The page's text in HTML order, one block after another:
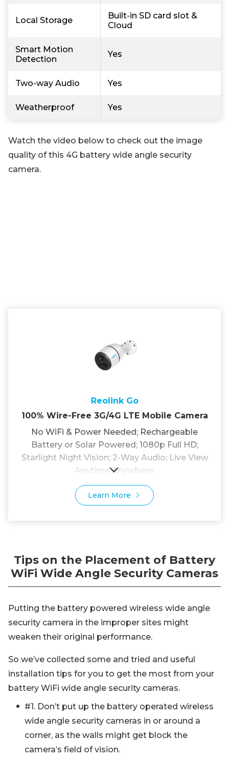
Local Storage
Built-in SD card slot &
Cloud
Smart Motion
Detection
Yes
Two-way Audio Yes
Weatherproof Yes
Watch the video below to check out the image
quality of this 4G battery wide angle security
camera.
Reolink Go
100% Wire-Free 3G/4G LTE Mobile Camera
No WiFi & Power Needed; Rechargeable
Battery or Solar Powered; 1080p Full HD;
Starlight Night Vision; 2-Way Audio; Live View
Anytime Anywhere.
Learn More
Tips on the Placement of Battery
WiFi Wide Angle Security Cameras
Putting the battery powered wireless wide angle
security camera in the improper sites might
weaken their original performance.
So we’ve collected some and tried and useful
installation tips for you to get the most from your
battery WiFi wide angle security cameras.
#1. Don’t put up the battery operated wireless
wide angle security cameras in or around a
corner, as the walls might get block the
camera’s field of vision.